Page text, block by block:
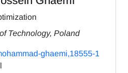
Technology, Poland
ghaemi,18555-1